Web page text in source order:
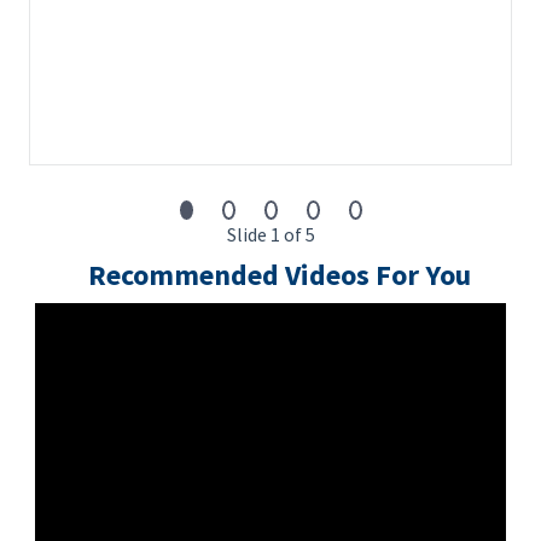
Slide 1 of 5
Recommended Videos For You